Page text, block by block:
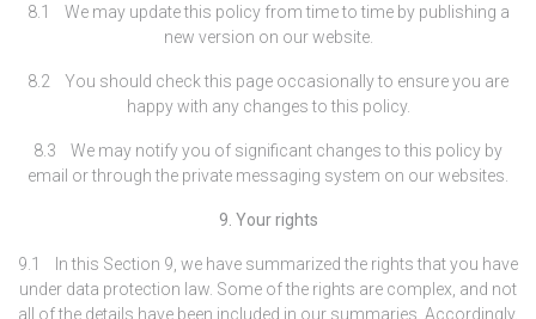
8.1 We may update this policy from time to time by publishing a
new version on our website.
8.2 You should check this page occasionally to ensure you are
happy with any changes to this policy.
8.3 We may notify you of significant changes to this policy by
email or through the private messaging system on our websites.
9. Your rights
9.1 In this Section 9, we have summarized the rights that you have
under data protection law. Some of the rights are complex, and not
all of the details have been included in our summaries. Accordingly,